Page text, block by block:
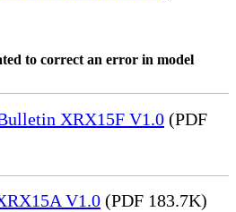
to correct an error in model
XRX15F V1.0 (PDF
V1.0 (PDF 183.7K)